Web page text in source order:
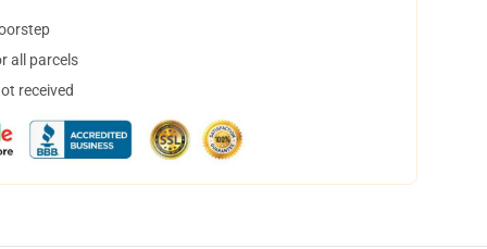
all parcels
received